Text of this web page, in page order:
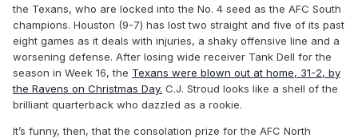
the Texans, who are locked into the No. 4 seed as the AFC South
champions. Houston (9-7) has lost two straight and five of its past
eight games as it deals with injuries, a shaky offensive line and a
worsening defense. After losing wide receiver Tank Dell for the
season in Week 16, the Texans were blown out at home, 31-2, by
the Ravens on Christmas Day. C.J. Stroud looks like a shell of the
brilliant quarterback who dazzled as a rookie.
It’s funny, then, that the consolation prize for the AFC North